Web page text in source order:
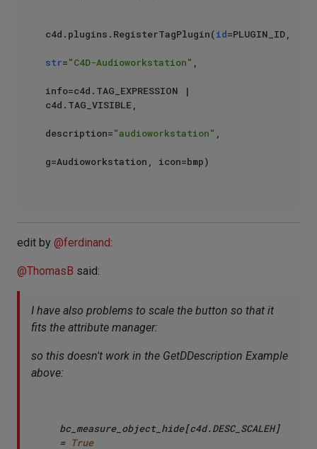
c4d.plugins.RegisterTagPlugin(id=PLUGIN_ID,
str="C4D-Audioworkstation" ,
info=c4d.TAG_EXPRESSION |
c4d.TAG_VISIBLE,
description="audioworkstation" ,
g=Audioworkstation, icon=bmp)
edit by @ferdinand:
@ThomasB said:
I have also problems to scale the button so that it
fits the attribute manager:
so this doesn't work in the GetDDescription Example
above:
bc_measure_object_hide[c4d.DESC_SCALEH]
= True